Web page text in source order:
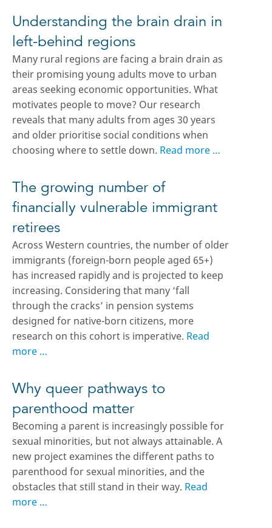
Understanding the brain drain in
left-behind regions
Many rural regions are facing a brain drain as
their promising young adults move to urban
areas seeking economic opportunities. What
motivates people to move? Our research
reveals that many adults from ages 30 years
and older prioritise social conditions when
choosing where to settle down. Read more …
The growing number of
financially vulnerable immigrant
retirees
Across Western countries, the number of older
immigrants (foreign-born people aged 65+)
has increased rapidly and is projected to keep
increasing. Considering that many ‘fall
through the cracks’ in pension systems
designed for native-born citizens, more
research on this cohort is imperative. Read
more …
Why queer pathways to
parenthood matter
Becoming a parent is increasingly possible for
sexual minorities, but not always attainable. A
new project examines the different paths to
parenthood for sexual minorities, and the
obstacles that still stand in their way. Read
more …